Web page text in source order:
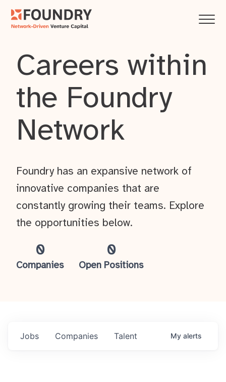
Careers within
the Foundry
Network
0
Companies
0
Open Positions
Foundry has an expansive network of
innovative companies that are
constantly growing their teams. Explore
the opportunities below.
Jobs Companies Talent My alerts